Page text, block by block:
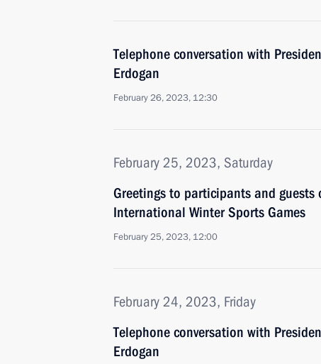
Telephone conversation with
Erdogan
February 26, 2023, 12:30
February 25, 2023, Saturday
Greetings to participants and guests
International Winter Sports Games
February 25, 2023, 12:00
February 24, 2023, Friday
Telephone conversation with
Erdogan